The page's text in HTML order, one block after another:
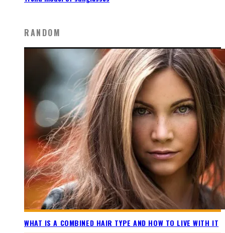
RANDOM
WHAT IS A COMBINED HAIR TYPE AND HOW TO LIVE WITH IT